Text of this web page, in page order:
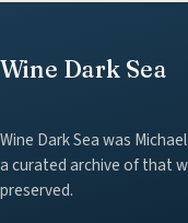
Wine Dark Sea
Wine Dark Sea was
a curated archive of that
preserved.